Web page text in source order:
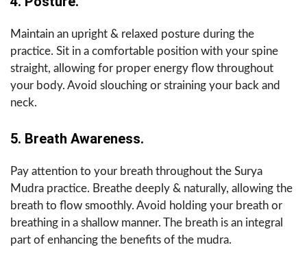
Maintain an upright & relaxed posture during the
practice. Sit in a comfortable position with your spine
straight, allowing for proper energy flow throughout
your body. Avoid slouching or straining your back and
neck.
5. Breath Awareness.
Pay attention to your breath throughout the Surya
Mudra practice. Breathe deeply & naturally, allowing the
breath to flow smoothly. Avoid holding your breath or
breathing in a shallow manner. The breath is an integral
part of enhancing the benefits of the mudra.